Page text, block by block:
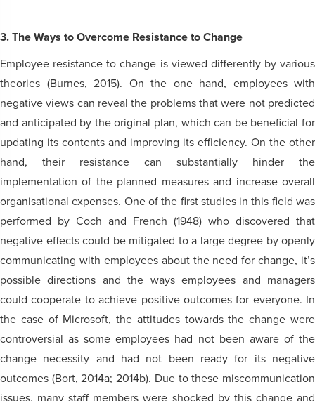
3. The Ways to Overcome Resistance to Change
Employee resistance to change is viewed differently by various
theories (Burnes, 2015). On the one hand, employees with
negative views can reveal the problems that were not predicted
and anticipated by the original plan, which can be beneficial for
updating its contents and improving its efficiency. On the other
hand, their resistance can substantially hinder the
implementation of the planned measures and increase overall
organisational expenses. One of the first studies in this field was
performed by Coch and French (1948) who discovered that
negative effects could be mitigated to a large degree by openly
communicating with employees about the need for change, it’s
possible directions and the ways employees and managers
could cooperate to achieve positive outcomes for everyone. In
the case of Microsoft, the attitudes towards the change were
controversial as some employees had not been aware of the
change necessity and had not been ready for its negative
outcomes (Bort, 2014a; 2014b). Due to these miscommunication
issues, many staff members were shocked by this change and